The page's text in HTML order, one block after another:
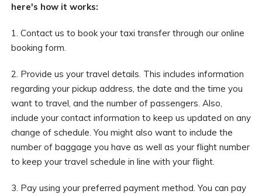
here's how it works:
1. Contact us to book your taxi transfer through our online
booking form.
2. Provide us your travel details. This includes information
regarding your pickup address, the date and the time you
want to travel, and the number of passengers. Also,
include your contact information to keep us updated on any
change of schedule. You might also want to include the
number of baggage you have as well as your flight number
to keep your travel schedule in line with your flight.
3. Pay using your preferred payment method. You can pay